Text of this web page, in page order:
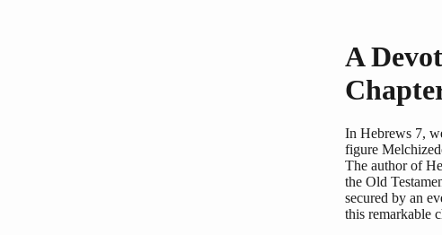
A
In Hebrews 7,
figure
The author of
the Old
secured by an
this remarkable